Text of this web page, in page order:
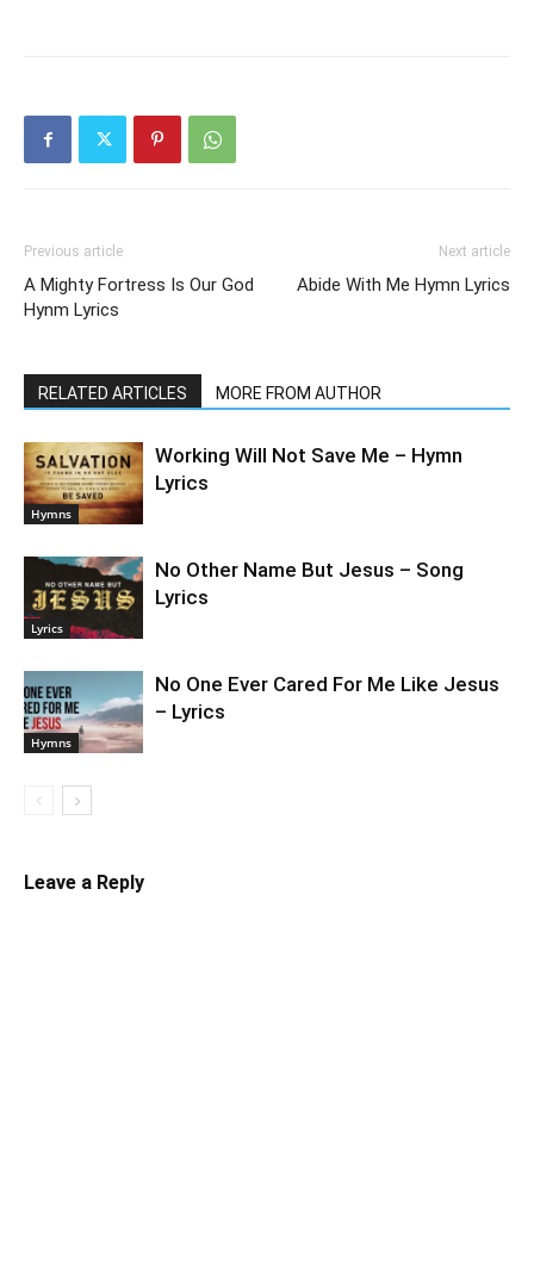
Previous article
A Mighty Fortress Is Our God
Hynm Lyrics
Next article
Abide With Me Hymn Lyrics
RELATED ARTICLES MORE FROM AUTHOR
Hymns
Working Will Not Save Me – Hymn
Lyrics
Lyrics
No Other Name But Jesus – Song
Lyrics
Hymns
No One Ever Cared For Me Like Jesus
– Lyrics
Leave a Reply